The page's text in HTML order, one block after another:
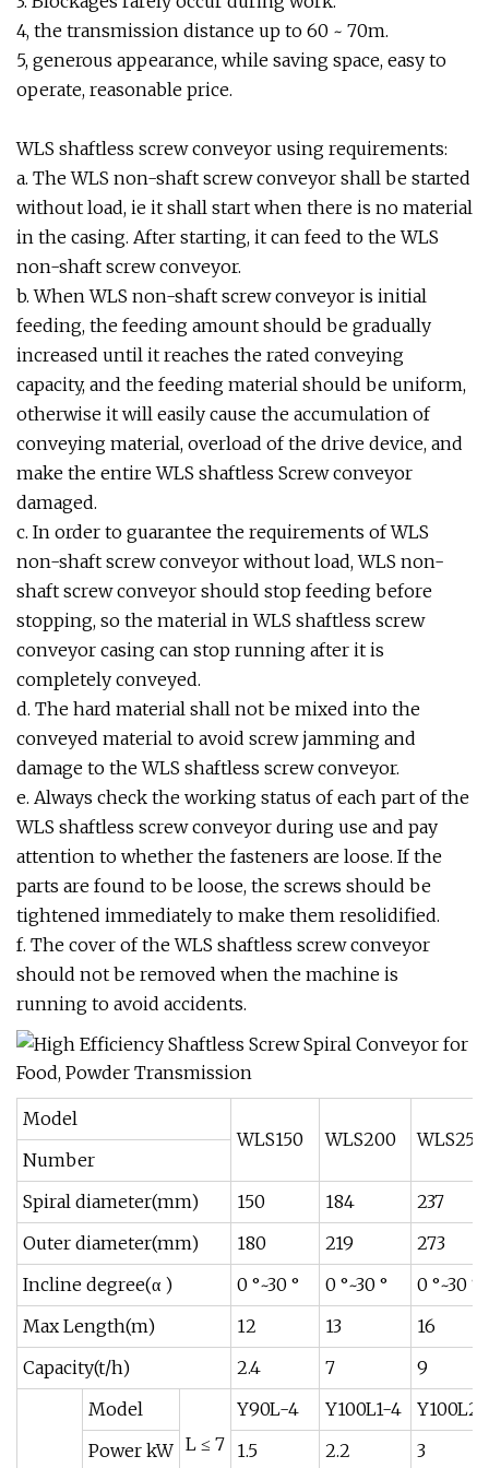
4, the transmission distance up to 60 ~ 70m.
5, generous appearance, while saving space, easy to
operate, reasonable price.
WLS shaftless screw conveyor using requirements:
a. The WLS non-shaft screw conveyor shall be started
without load, ie it shall start when there is no material
in the casing. After starting, it can feed to the WLS
non-shaft screw conveyor.
b. When WLS non-shaft screw conveyor is initial
feeding, the feeding amount should be gradually
increased until it reaches the rated conveying
capacity, and the feeding material should be uniform,
otherwise it will easily cause the accumulation of
conveying material, overload of the drive device, and
make the entire WLS shaftless Screw conveyor
damaged.
c. In order to guarantee the requirements of WLS
non-shaft screw conveyor without load, WLS non-
shaft screw conveyor should stop feeding before
stopping, so the material in WLS shaftless screw
conveyor casing can stop running after it is
completely conveyed.
d. The hard material shall not be mixed into the
conveyed material to avoid screw jamming and
damage to the WLS shaftless screw conveyor.
e. Always check the working status of each part of the
WLS shaftless screw conveyor during use and pay
attention to whether the fasteners are loose. If the
parts are found to be loose, the screws should be
tightened immediately to make them resolidified.
f. The cover of the WLS shaftless screw conveyor
should not be removed when the machine is
running to avoid accidents.
Model
WLS150
WLS200
WLS250
Number
Spiral diameter(mm)
150 184
237
Outer diameter(mm)
180 219
273
Incline degree(α )
0 °~30 ° 0 °~30 °
0 °~30 °
Max Length(m)
12 13
16
Capacity(t/h)
2.4 7 9
Model
L ≤ 7
Y90L-4 Y100L1-4
Power kW
1.5 2.2
3